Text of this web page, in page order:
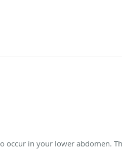
occur in your lower abdomen.